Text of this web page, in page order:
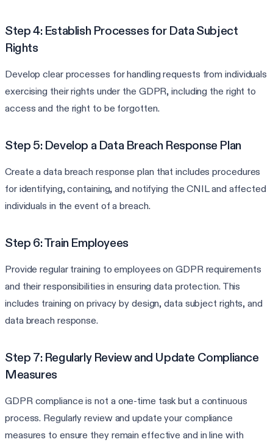
Step 4: Establish Processes for Data Subject
Rights
Develop clear processes for handling requests from individuals
exercising their rights under the GDPR, including the right to
access and the right to be forgotten.
Step 5: Develop a Data Breach Response Plan
Create a data breach response plan that includes procedures
for identifying, containing, and notifying the CNIL and affected
individuals in the event of a breach.
Step 6: Train Employees
Provide regular training to employees on GDPR requirements
and their responsibilities in ensuring data protection. This
includes training on privacy by design, data subject rights, and
data breach response.
Step 7: Regularly Review and Update Compliance
Measures
GDPR compliance is not a one-time task but a continuous
process. Regularly review and update your compliance
measures to ensure they remain effective and in line with